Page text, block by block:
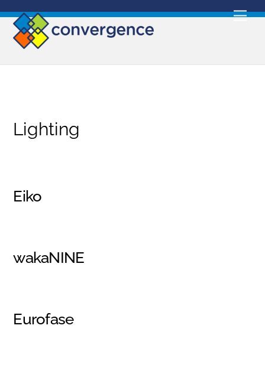
content
Lighting
Eiko
wakaNINE
Eurofase